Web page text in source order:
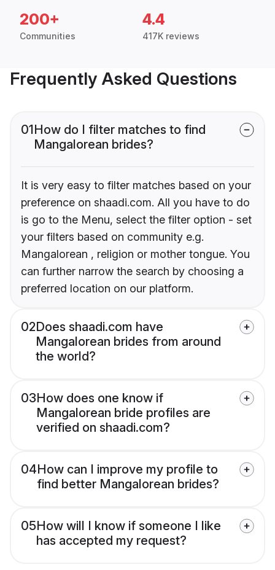
200+
Communities
4.4
417K reviews
Frequently Asked Questions
01How do I filter matches to find
Mangalorean brides?
It is very easy to filter matches based on your
preference on shaadi.com. All you have to do
is go to the Menu, select the filter option - set
your filters based on community e.g.
Mangalorean , religion or mother tongue. You
can further narrow the search by choosing a
preferred location on our platform.
02Does shaadi.com have
Mangalorean brides from around
the world?
03How does one know if
Mangalorean bride profiles are
verified on shaadi.com?
04How can I improve my profile to
find better Mangalorean brides?
05How will I know if someone I like
has accepted my request?